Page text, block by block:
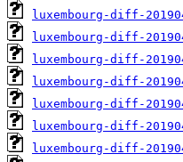
luxembourg-diff-
luxembourg-diff-
luxembourg-diff-
luxembourg-diff-
luxembourg-diff-
luxembourg-diff-
luxembourg-diff-